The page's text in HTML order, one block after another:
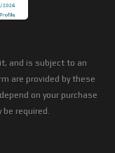
and is subject to an
are provided by these
on your purchase
required.